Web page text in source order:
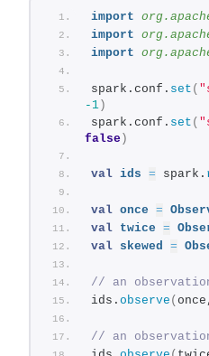
import
import
import
spark.conf. set (
-1 )
spark.conf. set (
false )
val ids = spark.
val once =
val twice =
val skewed =
// an
ids. observe (
// an